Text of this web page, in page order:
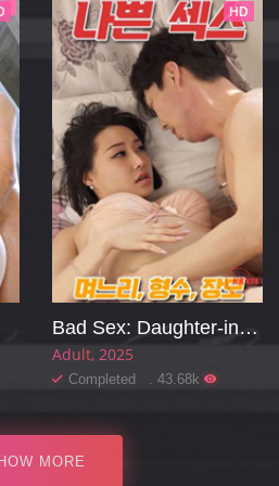
HD
Bad Sex: Daughter-in-law, Sister-in-law, Mother-in-law
Adult 2025
Completed . 43.68k
MORE